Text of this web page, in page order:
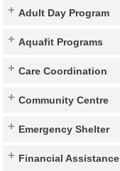
Adult Day Program
Aquafit Programs
Care Coordination
Community Centre
Emergency Shelter
Financial Assistance